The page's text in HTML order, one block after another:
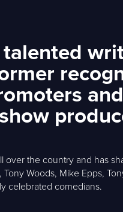
talented
and
over the country and has
Woods, Mike Epps,
celebrated comedians.